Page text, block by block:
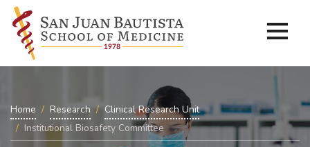
Home Research
Clinical Research Unit
Institutional Biosafety Committee